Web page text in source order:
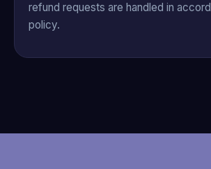
refund requests are handled in
policy.